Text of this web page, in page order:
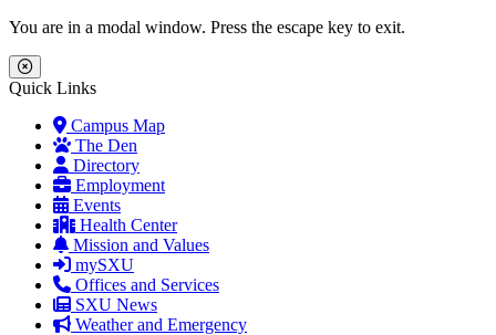
Skip to main content
Skip to main navigation
Skip to footer content
You are in a modal window. Press the escape key to exit.
Close Menu
Quick Links
Campus Map
The Den
Directory
Employment
Events
Health Center
Mission and Values
mySXU
Offices and Services
SXU News
Weather and Emergency